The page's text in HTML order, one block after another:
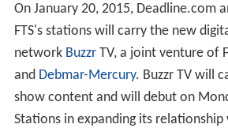
On January 20, 2015, Deadline.com
FTS's stations will carry the new
network BuzzrTV, a joint venture of
and Debmar-Mercury. Buzzr TV will
show content and will debut on
Stations in expanding its relationship